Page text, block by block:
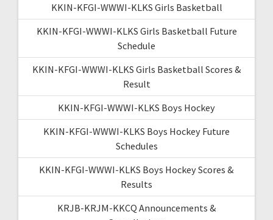
KKIN-KFGI-WWWI-KLKS Girls Basketball
KKIN-KFGI-WWWI-KLKS Girls Basketball Future
Schedule
KKIN-KFGI-WWWI-KLKS Girls Basketball Scores &
Result
KKIN-KFGI-WWWI-KLKS Boys Hockey
KKIN-KFGI-WWWI-KLKS Boys Hockey Future
Schedules
KKIN-KFGI-WWWI-KLKS Boys Hockey Scores &
Results
KRJB-KRJM-KKCQ Announcements &